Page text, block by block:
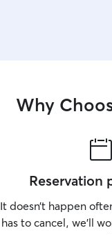
Why
Reservation
It doesn’t happen
has to cancel, we’ll